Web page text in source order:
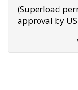
(Superload
approval by